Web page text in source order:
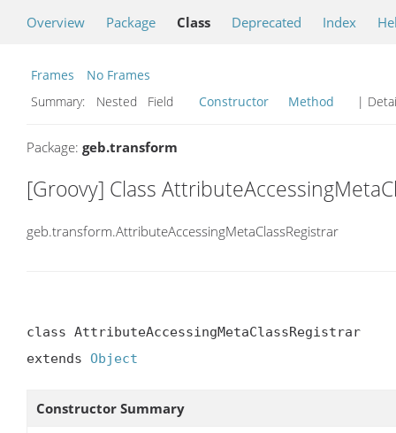
Overview Package Class Deprecated Index
Frames
No Frames
Summary:
Nested Field Constructor Method |
Package: geb.transform
[Groovy] Class
geb.transform.AttributeAccessingMetaClassRegistrar
class AttributeAccessingMetaClassRegistrar
extends Object
Constructor Summary